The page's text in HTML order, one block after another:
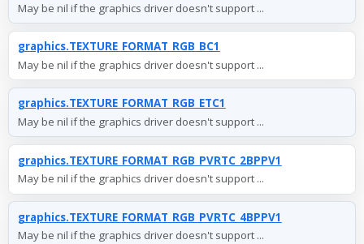
May be nil if the graphics driver doesn't support ...
graphics.TEXTURE_FORMAT_RGB_BC1
May be nil if the graphics driver doesn't support ...
graphics.TEXTURE_FORMAT_RGB_ETC1
May be nil if the graphics driver doesn't support ...
graphics.TEXTURE_FORMAT_RGB_PVRTC_2BPPV1
May be nil if the graphics driver doesn't support ...
graphics.TEXTURE_FORMAT_RGB_PVRTC_4BPPV1
May be nil if the graphics driver doesn't support ...